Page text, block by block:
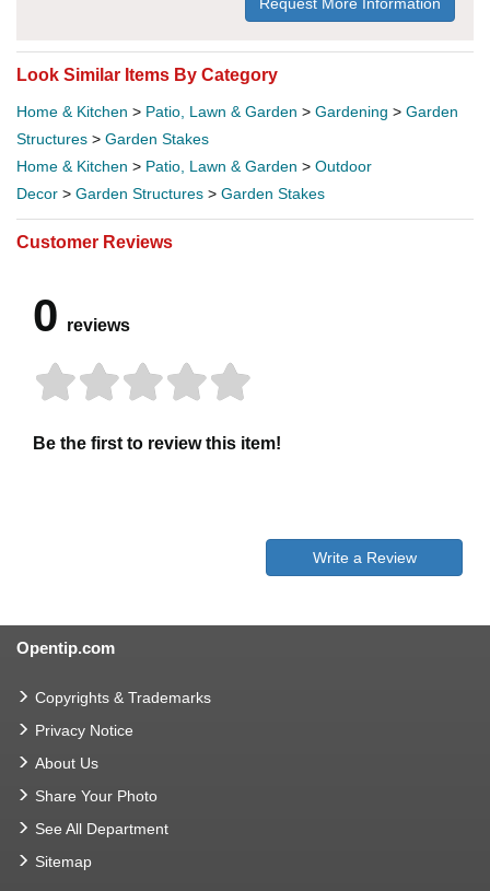
Look Similar Items By Category
Home & Kitchen > Patio, Lawn & Garden > Gardening > Garden
Structures > Garden Stakes
Home & Kitchen > Patio, Lawn & Garden > Outdoor
Decor > Garden Structures > Garden Stakes
Customer Reviews
0 reviews
Be the first to review this item!
Write a Review
Opentip.com
Copyrights & Trademarks
Privacy Notice
About Us
Share Your Photo
See All Department
Sitemap